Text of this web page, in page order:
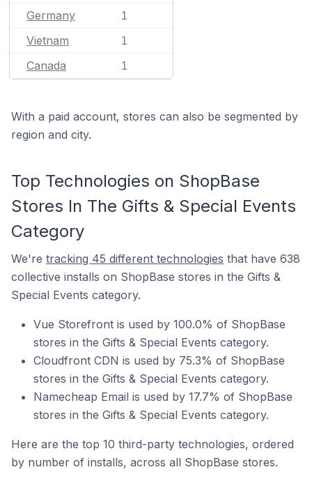
Germany 1
Vietnam 1
Canada 1
With a paid account, stores can also be segmented by
region and city.
Top Technologies on ShopBase
Stores In The Gifts & Special Events
Category
We're tracking 45 different technologies that have 638
collective installs on ShopBase stores in the Gifts &
Special Events category.
Vue Storefront is used by 100.0% of ShopBase
stores in the Gifts & Special Events category.
Cloudfront CDN is used by 75.3% of ShopBase
stores in the Gifts & Special Events category.
Namecheap Email is used by 17.7% of ShopBase
stores in the Gifts & Special Events category.
Here are the top 10 third-party technologies, ordered
by number of installs, across all ShopBase stores.